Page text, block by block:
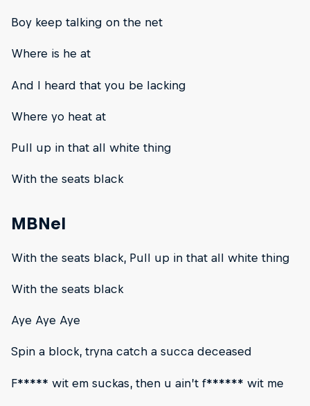
Boy keep talking on the net
Where is he at
And I heard that you be lacking
Where yo heat at
Pull up in that all white thing
With the seats black
MBNel
With the seats black, Pull up in that all white thing
With the seats black
Aye Aye Aye
Spin a block, tryna catch a succa deceased
F***** wit em suckas, then u ain’t f****** wit me